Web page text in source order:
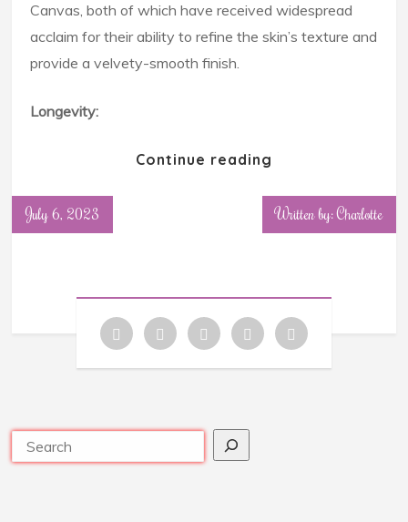
Canvas, both of which have received widespread
acclaim for their ability to refine the skin’s texture and
provide a velvety-smooth finish.
Longevity:
Continue reading
July 6, 2023 Written by: Charlotte